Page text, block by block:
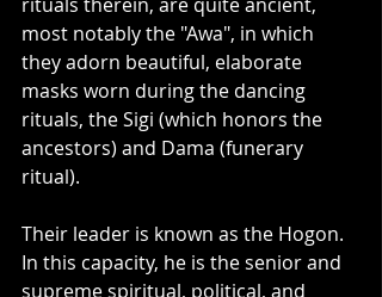
most notably the "Awa", in which
they adorn beautiful, elaborate
masks worn during the dancing
rituals, the Sigi (which honors the
ancestors) and Dama (funerary
ritual).
Their leader is known as the Hogon.
In this capacity, he is the senior and
supreme spiritual, political, and